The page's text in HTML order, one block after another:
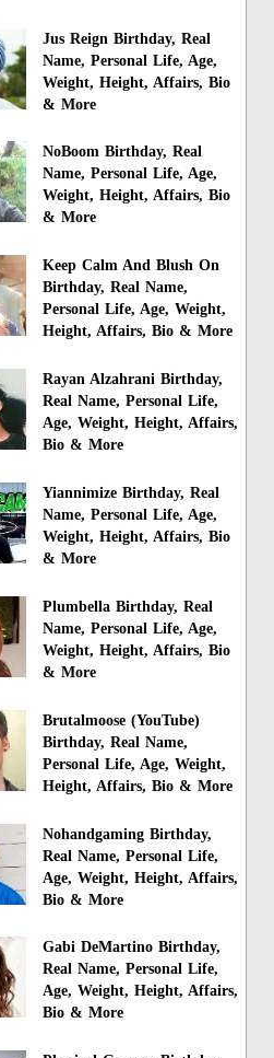
Jus Reign Birthday, Real
Name, Personal Life, Age,
Weight, Height, Affairs, Bio
& More
NoBoom Birthday, Real
Name, Personal Life, Age,
Weight, Height, Affairs, Bio
& More
Keep Calm And Blush On
Birthday, Real Name,
Personal Life, Age, Weight,
Height, Affairs, Bio & More
Rayan Alzahrani Birthday,
Real Name, Personal Life,
Age, Weight, Height, Affairs,
Bio & More
Yiannimize Birthday, Real
Name, Personal Life, Age,
Weight, Height, Affairs, Bio
& More
Plumbella Birthday, Real
Name, Personal Life, Age,
Weight, Height, Affairs, Bio
& More
Brutalmoose (YouTube)
Birthday, Real Name,
Personal Life, Age, Weight,
Height, Affairs, Bio & More
Nohandgaming Birthday,
Real Name, Personal Life,
Age, Weight, Height, Affairs,
Bio & More
Gabi DeMartino Birthday,
Real Name, Personal Life,
Age, Weight, Height, Affairs,
Bio & More